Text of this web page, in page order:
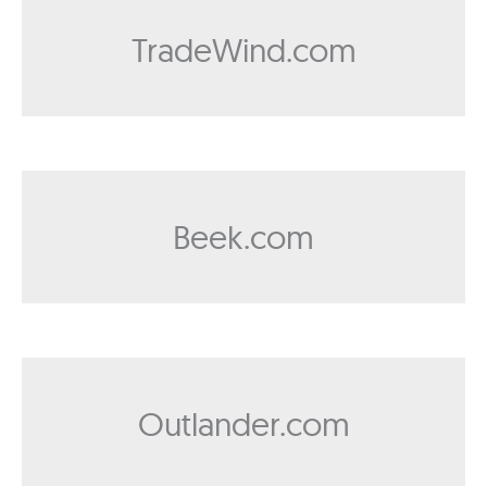
TradeWind.com
Beek.com
Outlander.com